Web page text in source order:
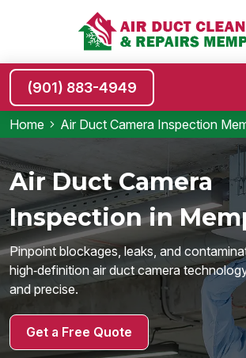
(901) 883-4949
Home Air Duct Camera Inspection
Air Duct Camera
Inspection in
Pinpoint blockages, leaks, and
high‑definition air duct camera
and precise.
Get a Free Quote